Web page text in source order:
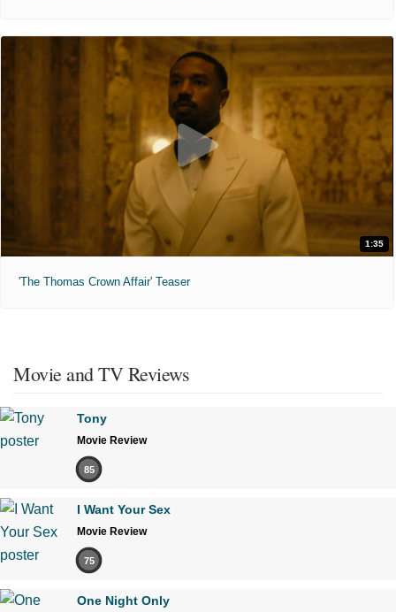
1:35
'The Thomas Crown Affair' Teaser
Movie and TV Reviews
Tony
Movie Review
85
I Want Your Sex
Movie Review
75
One Night Only